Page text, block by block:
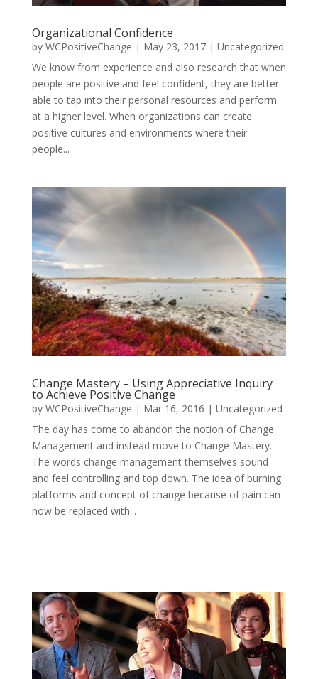
Organizational Confidence
by WCPositiveChange | May 23, 2017| Uncategorized
We know from experience and also research that when
people are positive and feel confident, they are better
able to tap into their personal resources and perform
at a higher level. When organizations can create
positive cultures and environments where their
people...
Change Mastery – Using Appreciative Inquiry
to Achieve Positive Change
by WCPositiveChange | Mar 16, 2016 | Uncategorized
The day has come to abandon the notion of Change
Management and instead move to Change Mastery.
The words change management themselves sound
and feel controlling and top down. The idea of burning
platforms and concept of change because of pain can
now be replaced with...